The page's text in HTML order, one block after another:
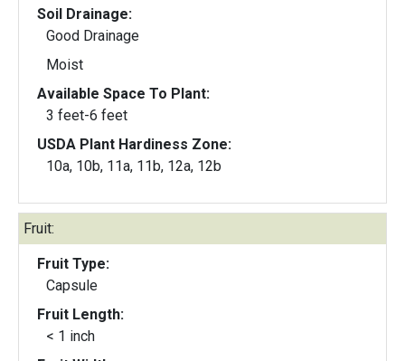
Soil Drainage:
Good Drainage
Moist
Available Space To Plant:
3 feet-6 feet
USDA Plant Hardiness Zone:
10a, 10b, 11a, 11b, 12a, 12b
Fruit:
Fruit Type:
Capsule
Fruit Length:
< 1 inch